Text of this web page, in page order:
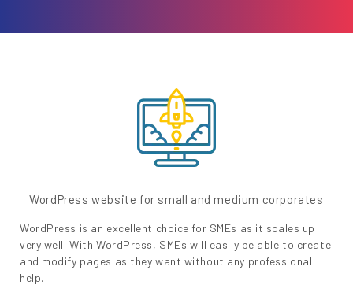
WordPress website for small and medium corporates
WordPress is an excellent choice for SMEs as it scales up
very well. With WordPress, SMEs will easily be able to create
and modify pages as they want without any professional
help.